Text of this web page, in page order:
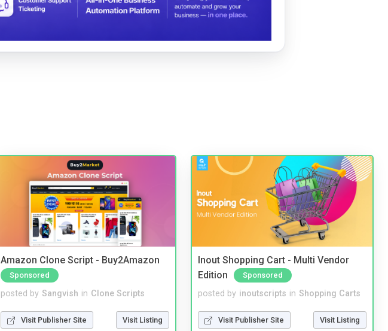
Amazon Clone Script - Buy2Amazon
Sponsored
posted by Sangvish in Clone Scripts
Visit Publisher Site Visit Listing
Inout Shopping Cart - Multi Vendor
Edition
Sponsored
posted by inoutscripts in Shopping Carts
Visit Publisher Site Visit Listing